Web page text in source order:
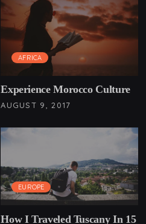
AFRICA
Experience Morocco Culture
AUGUST 9, 2017
EUROPE
How I Traveled Tuscany In 15